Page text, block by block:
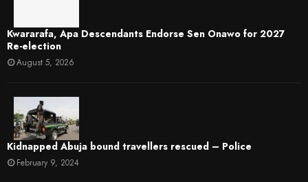
Kwararafa, Apa Descendants Endorse Sen Onawo for 2027
Re-election
August 5, 2026
Kidnapped Abuja bound travellers rescued – Police
February 9, 2024